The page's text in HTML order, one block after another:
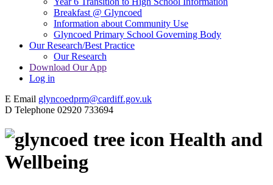
Breakfast @ Glyncoed
Information about Community Use
Glyncoed Primary School Governing Body
Our Research/Best Practice
Our Research
Download Our App
Log in
E Email glyncoedprm@cardiff.gov.uk
D Telephone 02920 733694
Health and
Wellbeing